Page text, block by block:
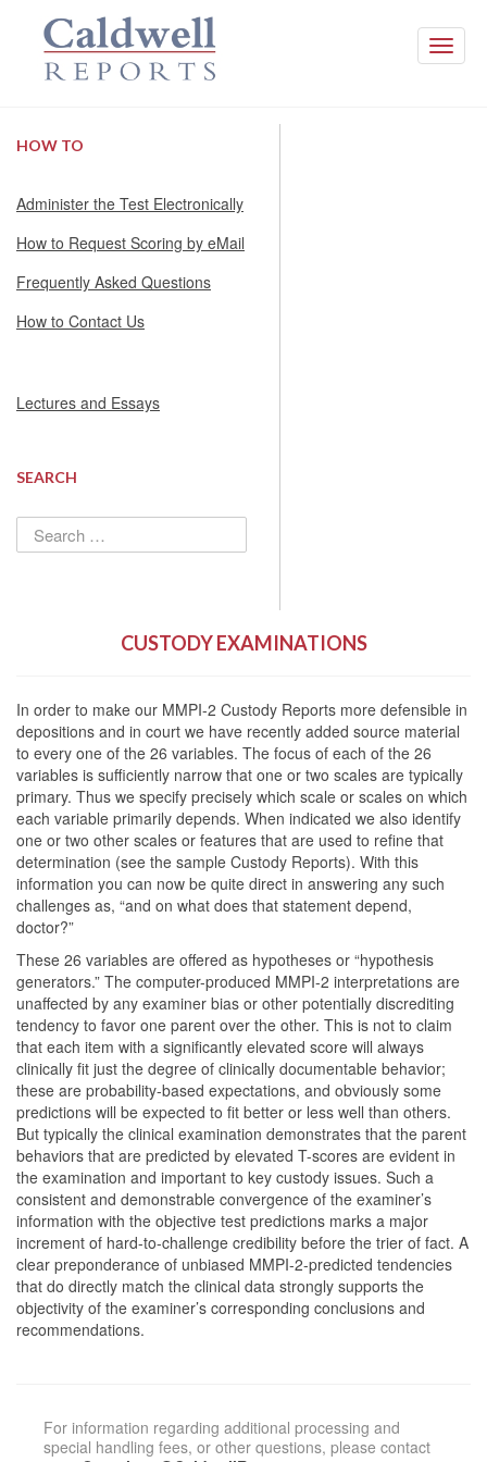
Toggle
HOW TO
Administer the Test Electronically
How to Request Scoring by eMail
Frequently Asked Questions
How to Contact Us
Lectures and Essays
SEARCH
Search
for:
CUSTODY EXAMINATIONS
In order to make our MMPI-2 Custody Reports more defensible in
depositions and in court we have recently added source material
to every one of the 26 variables. The focus of each of the 26
variables is sufficiently narrow that one or two scales are typically
primary. Thus we specify precisely which scale or scales on which
each variable primarily depends. When indicated we also identify
one or two other scales or features that are used to refine that
determination (see the sample Custody Reports). With this
information you can now be quite direct in answering any such
challenges as, “and on what does that statement depend,
doctor?”
These 26 variables are offered as hypotheses or “hypothesis
generators.” The computer-produced MMPI-2 interpretations are
unaffected by any examiner bias or other potentially discrediting
tendency to favor one parent over the other. This is not to claim
that each item with a significantly elevated score will always
clinically fit just the degree of clinically documentable behavior;
these are probability-based expectations, and obviously some
predictions will be expected to fit better or less well than others.
But typically the clinical examination demonstrates that the parent
behaviors that are predicted by elevated T-scores are evident in
the examination and important to key custody issues. Such a
consistent and demonstrable convergence of the examiner’s
information with the objective test predictions marks a major
increment of hard-to-challenge credibility before the trier of fact. A
clear preponderance of unbiased MMPI-2-predicted tendencies
that do directly match the clinical data strongly supports the
objectivity of the examiner’s corresponding conclusions and
recommendations.
For information regarding additional processing and
special handling fees, or other questions, please contact